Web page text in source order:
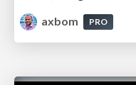
axbom
PRO